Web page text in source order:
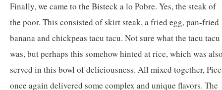
Finally, we came to the Bisteck a lo Pobre. Yes, the steak of
the poor. This consisted of skirt steak, a fried egg, pan-fried
banana and chickpeas tacu tacu. Not sure what the tacu tacu
was, but perhaps this somehow hinted at rice, which was
served in this bowl of deliciousness. All mixed together,
once again delivered some complex and unique flavors. The